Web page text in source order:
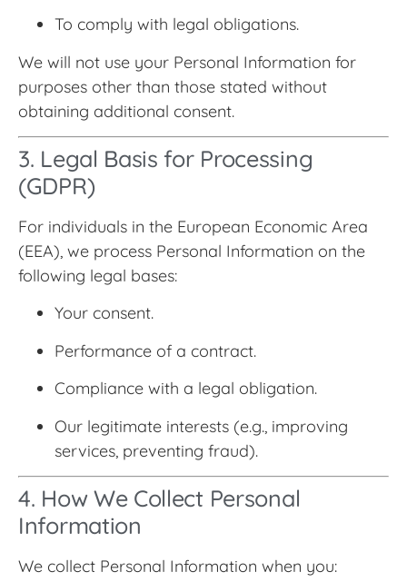
To comply with legal obligations.
We will not use your Personal Information for
purposes other than those stated without
obtaining additional consent.
3. Legal Basis for Processing
(GDPR)
For individuals in the European Economic Area
(EEA), we process Personal Information on the
following legal bases:
Your consent.
Performance of a contract.
Compliance with a legal obligation.
Our legitimate interests (e.g., improving
services, preventing fraud).
4. How We Collect Personal
Information
We collect Personal Information when you: